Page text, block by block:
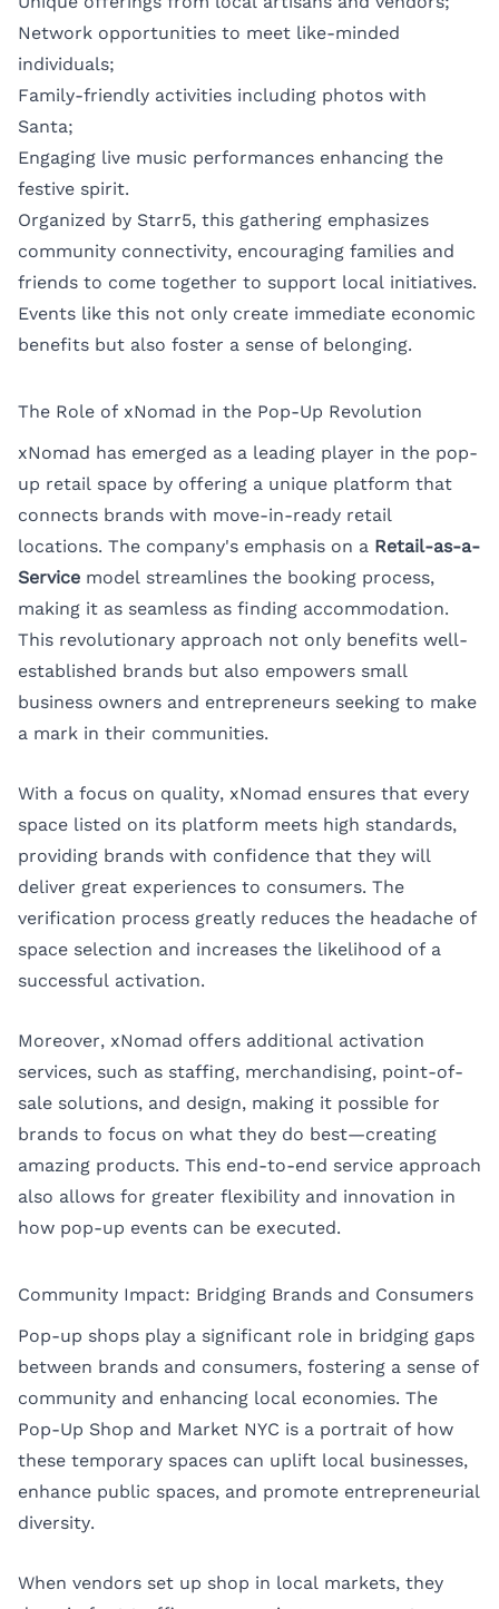
Network opportunities to meet like-minded
individuals;
Family-friendly activities including photos with
Santa;
Engaging live music performances enhancing the
festive spirit.
Organized by Starr5, this gathering emphasizes
community connectivity, encouraging families and
friends to come together to support local initiatives.
Events like this not only create immediate economic
benefits but also foster a sense of belonging.
The Role of xNomad in the Pop-Up Revolution
xNomad has emerged as a leading player in the pop-
up retail space by offering a unique platform that
connects brands with move-in-ready retail
locations. The company's emphasis on a Retail-as-a-
Service model streamlines the booking process,
making it as seamless as finding accommodation.
This revolutionary approach not only benefits well-
established brands but also empowers small
business owners and entrepreneurs seeking to make
a mark in their communities.
With a focus on quality, xNomad ensures that every
space listed on its platform meets high standards,
providing brands with confidence that they will
deliver great experiences to consumers. The
verification process greatly reduces the headache of
space selection and increases the likelihood of a
successful activation.
Moreover, xNomad offers additional activation
services, such as staffing, merchandising, point-of-
sale solutions, and design, making it possible for
brands to focus on what they do best—creating
amazing products. This end-to-end service approach
also allows for greater flexibility and innovation in
how pop-up events can be executed.
Community Impact: Bridging Brands and Consumers
Pop-up shops play a significant role in bridging gaps
between brands and consumers, fostering a sense of
community and enhancing local economies. The
Pop-Up Shop and Market NYC is a portrait of how
these temporary spaces can uplift local businesses,
enhance public spaces, and promote entrepreneurial
diversity.
When vendors set up shop in local markets, they